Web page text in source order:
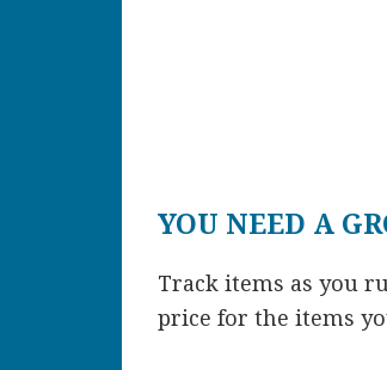
YOU NEED A
Track items as you
price for the items